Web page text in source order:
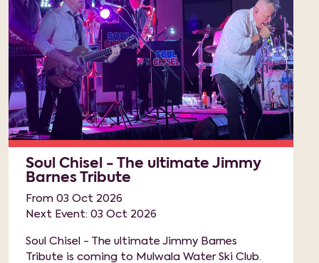
Soul Chisel - The ultimate Jimmy
Barnes Tribute
From 03 Oct 2026
Next Event: 03 Oct 2026
Soul Chisel - The ultimate Jimmy Barnes
Tribute is coming to Mulwala Water Ski Club.